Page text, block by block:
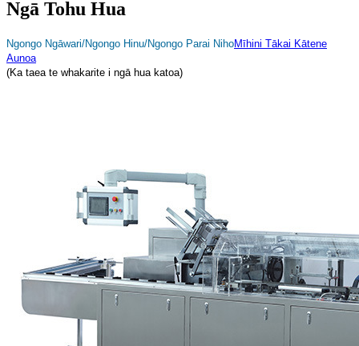
Ngā Tohu Hua
Ngongo Ngāwari/Ngongo Hinu/Ngongo Parai NihoMīhini Tākai Kātene
Aunoa
(Ka taea te whakarite i ngā hua katoa)